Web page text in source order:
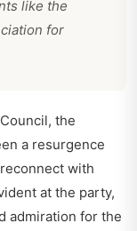
like the
for
the
a resurgence
with
at the party,
admiration for the